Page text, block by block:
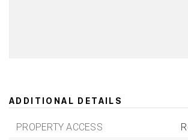
ADDITIONAL DETAILS
PROPERTY ACCESS